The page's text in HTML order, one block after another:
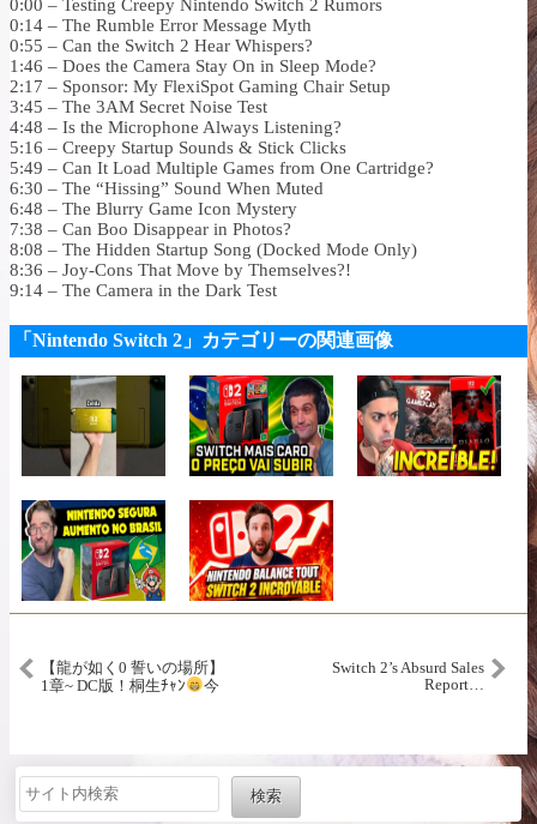
0:00 – Testing Creepy Nintendo Switch 2 Rumors
0:14 – The Rumble Error Message Myth
0:55 – Can the Switch 2 Hear Whispers?
1:46 – Does the Camera Stay On in Sleep Mode?
2:17 – Sponsor: My FlexiSpot Gaming Chair Setup
3:45 – The 3AM Secret Noise Test
4:48 – Is the Microphone Always Listening?
5:16 – Creepy Startup Sounds & Stick Clicks
5:49 – Can It Load Multiple Games from One Cartridge?
6:30 – The “Hissing” Sound When Muted
6:48 – The Blurry Game Icon Mystery
7:38 – Can Boo Disappear in Photos?
8:08 – The Hidden Startup Song (Docked Mode Only)
8:36 – Joy-Cons That Move by Themselves?!
9:14 – The Camera in the Dark Test
「Nintendo Switch 2」カテゴリーの関連画像
【龍が如く0 誓いの場所】
1章~ DC版！桐生ﾁｬﾝ
今
Switch 2’s Absurd Sales
Report…
検索